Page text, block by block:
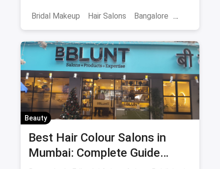
Bridal Makeup
Hair Salons Bangalore
Beauty
Best Hair Colour Salons in
Mumbai: Complete Guide